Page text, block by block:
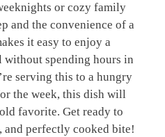
or cozy family
and the convenience of a
it easy to enjoy a
without spending hours in
serving this to a hungry
the week, this dish will
favorite. Get ready to
and perfectly cooked bite!